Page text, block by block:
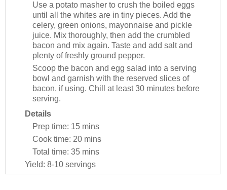
Use a potato masher to crush the boiled eggs
until all the whites are in tiny pieces. Add the
celery, green onions, mayonnaise and pickle
juice. Mix thoroughly, then add the crumbled
bacon and mix again. Taste and add salt and
plenty of freshly ground pepper.
Scoop the bacon and egg salad into a serving
bowl and garnish with the reserved slices of
bacon, if using. Chill at least 30 minutes before
serving.
Details
Prep time: 15 mins
Cook time: 20 mins
Total time: 35 mins
Yield: 8-10 servings